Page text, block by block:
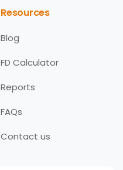
Resources
Blog
FD Calculator
Reports
FAQs
Contact us